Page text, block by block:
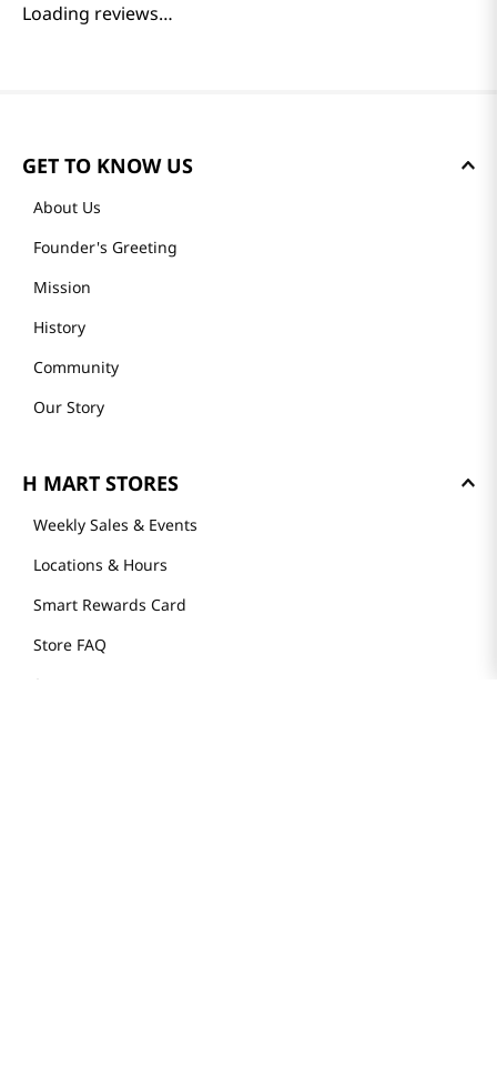
Loading reviews…
GET TO KNOW US
About Us
Founder's Greeting
Mission
History
Community
Our Story
H MART STORES
Weekly Sales & Events
Locations & Hours
Smart Rewards Card
Store FAQ